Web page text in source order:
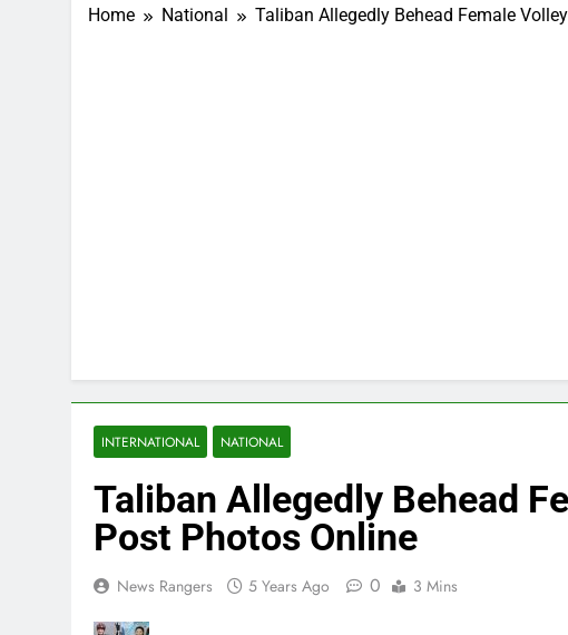
Home National Taliban Allegedly Behead Female
INTERNATIONAL NATIONAL
Taliban Allegedly Behead
Post Photos Online
News Rangers 5 Years Ago 0 3 Mins